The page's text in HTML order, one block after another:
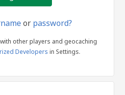
or password?
other players and geocaching
Developers in Settings.